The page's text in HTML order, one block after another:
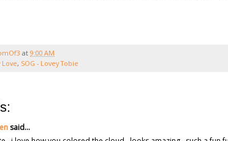
at 9:00 AM
Love, SOG - Lovey Tobie
said...